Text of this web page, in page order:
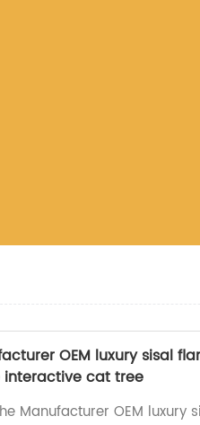
OEM luxury sisal
interactive cat tree
Manufacturer OEM luxury